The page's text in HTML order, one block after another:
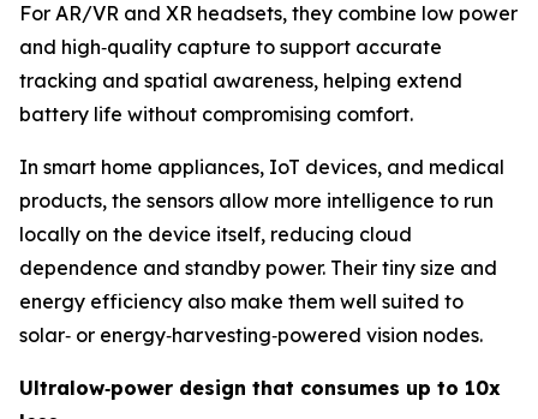
For AR/VR and XR headsets, they combine low power
and high‑quality capture to support accurate
tracking and spatial awareness, helping extend
battery life without compromising comfort.
In smart home appliances, IoT devices, and medical
products, the sensors allow more intelligence to run
locally on the device itself, reducing cloud
dependence and standby power. Their tiny size and
energy efficiency also make them well suited to
solar‑ or energy‑harvesting‑powered vision nodes.
Ultralow‑power design that consumes up to 10x